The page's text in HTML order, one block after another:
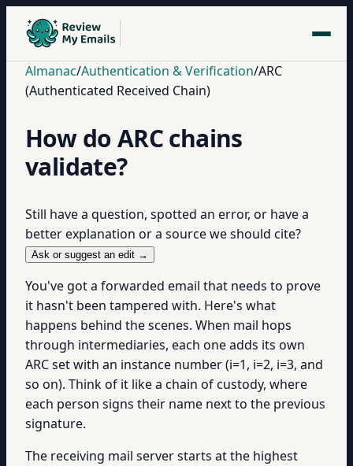
Almanac/Authentication & Verification/ARC
(Authenticated Received Chain)
How do ARC chains
validate?
Still have a question, spotted an error, or have a
better explanation or a source we should cite?
Ask or suggest an edit →
You've got a forwarded email that needs to prove
it hasn't been tampered with. Here's what
happens behind the scenes. When mail hops
through intermediaries, each one adds its own
ARC set with an instance number (i=1, i=2, i=3, and
so on). Think of it like a chain of custody, where
each person signs their name next to the previous
signature.
The receiving mail server starts at the highest